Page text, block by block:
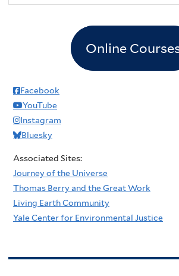
Online
Facebook
YouTube
Instagram
Bluesky
Associated Sites:
Journey of the Universe
Thomas Berry and the Great Work
Living Earth Community
Yale Center for Environmental Justice